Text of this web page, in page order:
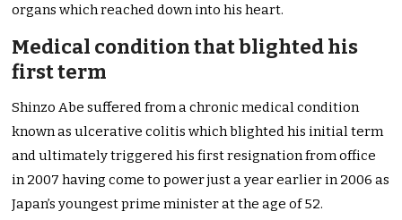
organs which reached down into his heart.
Medical condition that blighted his
first term
Shinzo Abe suffered from a chronic medical condition
known as ulcerative colitis which blighted his initial term
and ultimately triggered his first resignation from office
in 2007 having come to power just a year earlier in 2006 as
Japan’s youngest prime minister at the age of 52.